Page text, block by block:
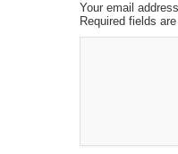
Your email
Required fields